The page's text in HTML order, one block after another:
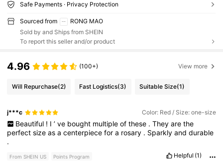
Safe Payments · Privacy Protection
Sourced from
RONG MAO
Sold by and Ships from SHEIN
To report this seller and/or product
4.96 (100+) View more
Will Repurchase(2) Fast Logistics(3) Suitable Size(1)
j***c Color: Red / Size: one-size
Beautiful ! I ’ ve bought multiple of these . They are the
perfectsizeasacenterpiecefora rosary . Sparklyanddurable
.
From SHEIN US Points Program Helpful (1)